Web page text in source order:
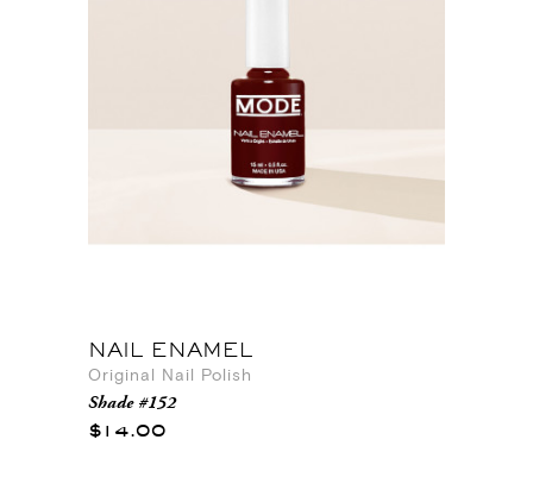
NAIL ENAMEL
Original Nail Polish
Shade #152
$14.00